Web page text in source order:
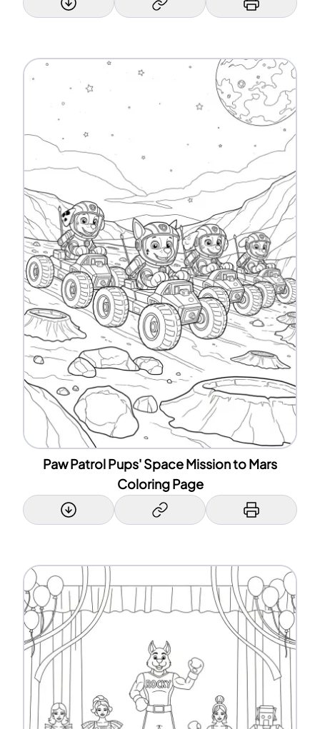
Paw Patrol Pups' Space Mission to Mars
Coloring Page